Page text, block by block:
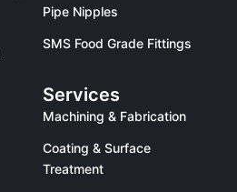
Pipe Nipples
SMS Food Grade Fittings
Services
Machining & Fabrication
Coating & Surface
Treatment